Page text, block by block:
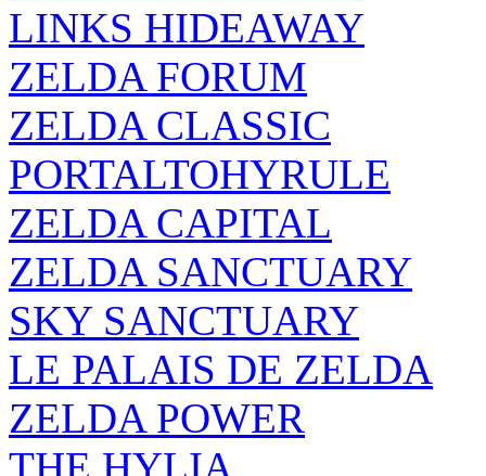
LINKS HIDEAWAY
ZELDA FORUM
ZELDA CLASSIC
PORTALTOHYRULE
ZELDA CAPITAL
ZELDA SANCTUARY
SKY SANCTUARY
LE PALAIS DE ZELDA
ZELDA POWER